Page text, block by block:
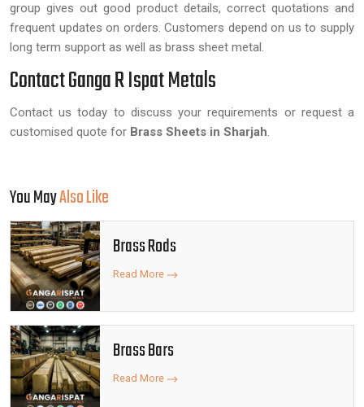
group gives out good product details, correct quotations and
frequent updates on orders. Customers depend on us to supply
long term support as well as brass sheet metal.
Contact Ganga R Ispat Metals
Contact us today to discuss your requirements or request a
customised quote for Brass Sheets in Sharjah.
You MayAlso Like
Brass Rods
Read More
Brass Bars
Read More